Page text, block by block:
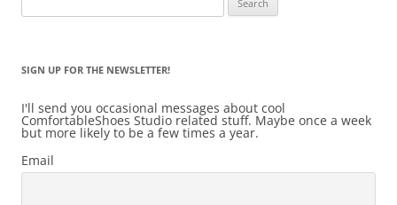
for:
SIGN UP FOR THE NEWSLETTER!
I'll send you occasional messages about cool
ComfortableShoes Studio related stuff. Maybe once a week
but more likely to be a few times a year.
Email